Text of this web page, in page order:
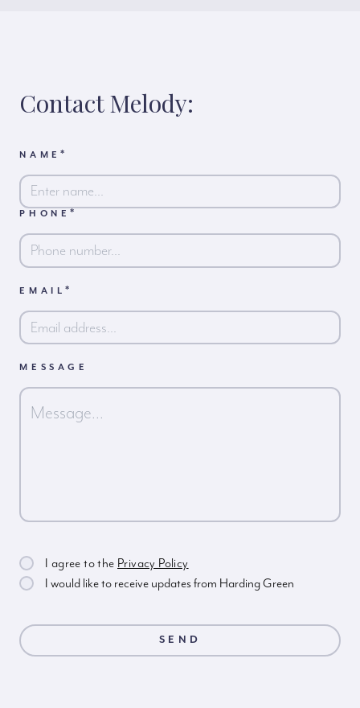
Contact Melody:
NAME*
First
PHONE*
EMAIL*
MESSAGE
I agree to the Privacy Policy
I would like to receive updates from Harding Green